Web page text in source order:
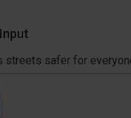
streets safer for